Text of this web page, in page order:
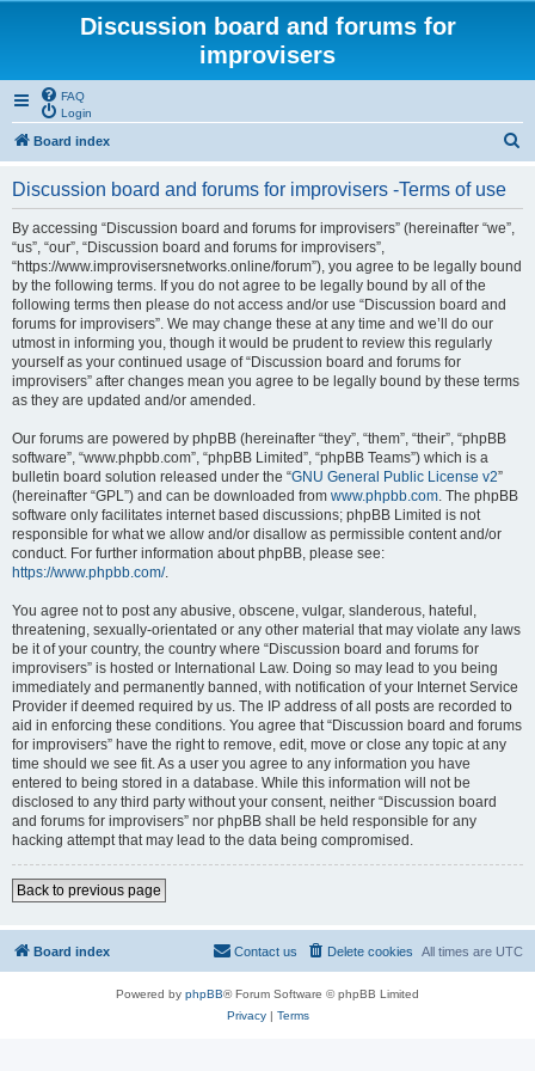
Discussion board and forums for
improvisers
FAQ
Login
Board index
Discussion board and forums for improvisers -Terms of use
By accessing “Discussion board and forums for improvisers” (hereinafter “we”,
“us”, “our”, “Discussion board and forums for improvisers”,
“https://www.improvisersnetworks.online/forum”), you agree to be legally bound
by the following terms. If you do not agree to be legally bound by all of the
following terms then please do not access and/or use “Discussion board and
forums for improvisers”. We may change these at any time and we’ll do our
utmost in informing you, though it would be prudent to review this regularly
yourself as your continued usage of “Discussion board and forums for
improvisers” after changes mean you agree to be legally bound by these terms
as they are updated and/or amended.
Our forums are powered by phpBB (hereinafter “they”, “them”, “their”, “phpBB
software”, “www.phpbb.com”, “phpBB Limited”, “phpBB Teams”) which is a
bulletin board solution released under the “GNU General Public License v2”
(hereinafter “GPL”) and can be downloaded from www.phpbb.com. The phpBB
software only facilitates internet based discussions; phpBB Limited is not
responsible for what we allow and/or disallow as permissible content and/or
conduct. For further information about phpBB, please see:
https://www.phpbb.com/.
You agree not to post any abusive, obscene, vulgar, slanderous, hateful,
threatening, sexually-orientated or any other material that may violate any laws
be it of your country, the country where “Discussion board and forums for
improvisers” is hosted or International Law. Doing so may lead to you being
immediately and permanently banned, with notification of your Internet Service
Provider if deemed required by us. The IP address of all posts are recorded to
aid in enforcing these conditions. You agree that “Discussion board and forums
for improvisers” have the right to remove, edit, move or close any topic at any
time should we see fit. As a user you agree to any information you have
entered to being stored in a database. While this information will not be
disclosed to any third party without your consent, neither “Discussion board
and forums for improvisers” nor phpBB shall be held responsible for any
hacking attempt that may lead to the data being compromised.
Back to previous page
Board index All times are UTC
Delete cookies
Contact us
Powered by phpBB® Forum Software © phpBB Limited
Privacy| Terms